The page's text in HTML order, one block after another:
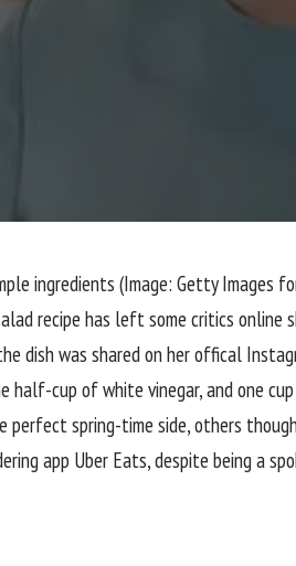
ingredients (Image: Getty Images
recipe has left some critics
dish was shared on her offical
cup of white vinegar, and one cup
perfect spring-time side, others
app Uber Eats, despite being a